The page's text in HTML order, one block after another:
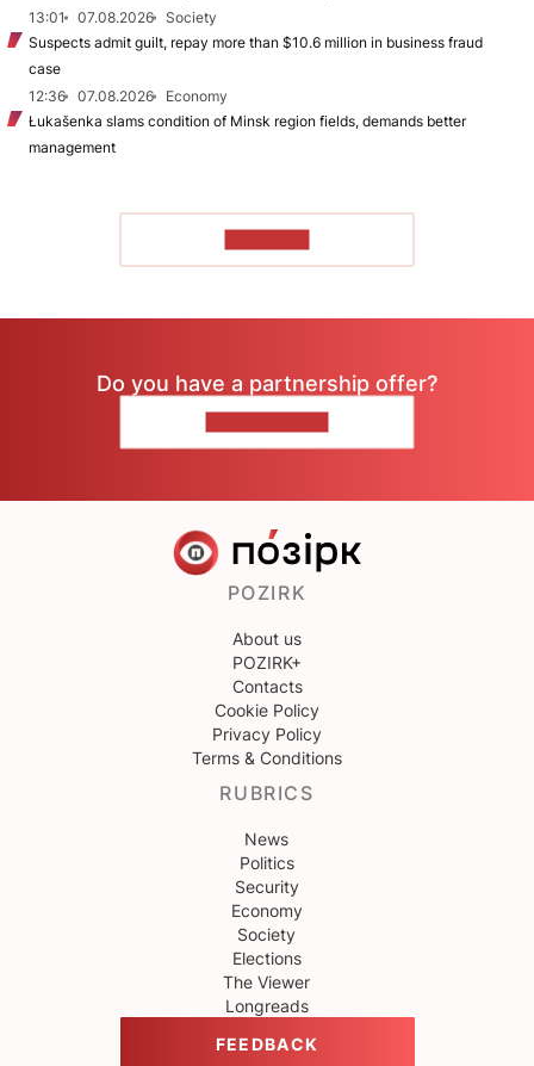
13:01
07.08.2026
Society
Suspects admit guilt, repay more than $10.6 million in business fraud
case
12:36
07.08.2026
Economy
Łukašenka slams condition of Minsk region fields, demands better
management
Do you have a partnership offer?
POZIRK
About us
POZIRK+
Contacts
Cookie Policy
Privacy Policy
Terms & Conditions
RUBRICS
News
Politics
Security
Economy
Society
Elections
The Viewer
Longreads
FEEDBACK